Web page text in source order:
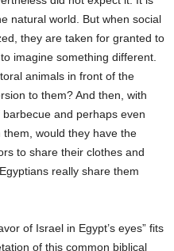
natural world. But when social
they are taken for granted to
imagine something different.
animals in front of the
to them? And then, with
and perhaps even
would they have the
to share their clothes and
really share them
of Israel in Egypt’s eyes” fits
of this common biblical